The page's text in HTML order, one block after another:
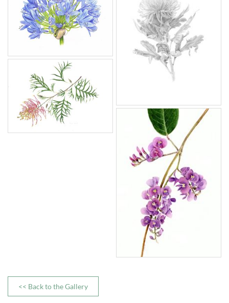
<< Back to the Gallery